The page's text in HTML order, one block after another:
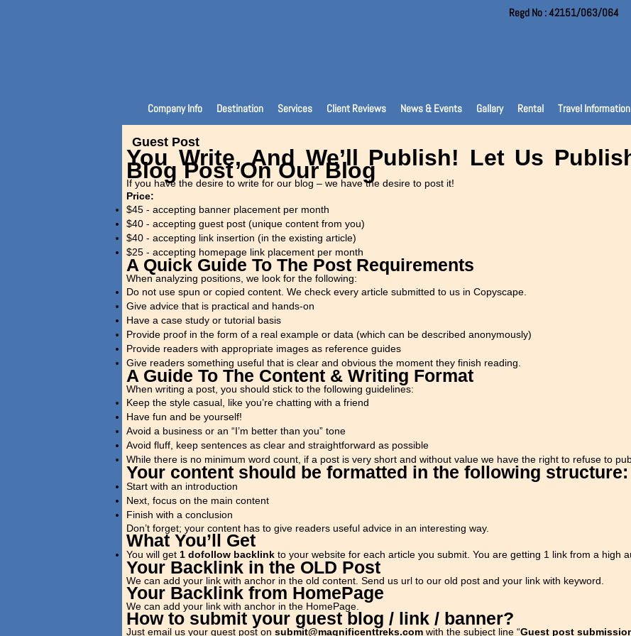
Regd No : 42151/063/064
Company Info Destination Services Client Reviews News & Events Gallary Rental Travel Information
Guest Post
You Write, And We’ll Publish! Let Us
Blog Post On Our Blog
If you have the desire to write for our blog – we have the desire to post it!
Price:
$45 - accepting banner placement per month
$40 - accepting guest post (unique content from you)
$40 - accepting link insertion (in the existing article)
$25 - accepting homepage link placement per month
A Quick Guide To The Post Requirements
When analyzing positions, we look for the following:
Do not use spun or copied content. We check every article submitted to us in Copyscape.
Give advice that is practical and hands-on
Have a case study or tutorial basis
Provide proof in the form of a real example or data (which can be described anonymously)
Provide readers with appropriate images as reference guides
Give readers something useful that is clear and obvious the moment they finish reading.
A Guide To The Content & Writing Format
When writing a post, you should stick to the following guidelines:
Keep the style casual, like you’re chatting with a friend
Have fun and be yourself!
Avoid a business or an “I’m better than you” tone
Avoid fluff, keep sentences as clear and straightforward as possible
While there is no minimum word count, if a post is very short and without value we have the right to refuse to
Your content should be formatted in the following structure:
Start with an introduction
Next, focus on the main content
Finish with a conclusion
Don’t forget; your content has to give readers useful advice in an interesting way.
What You’ll Get
You will get 1 dofollow backlink to your website for each article you submit. You are getting 1 link from a high
Your Backlink in the OLD Post
We can add your link with anchor in the old content. Send us url to our old post and your link with keyword.
Your Backlink from HomePage
We can add your link with anchor in the HomePage.
How to submit your guest blog / link / banner?
Just email us your guest post on submit@magnificenttreks.com with the subject line “Guest post